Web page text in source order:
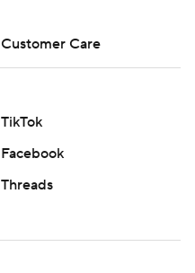
Customer Care
TikTok
Facebook
Threads